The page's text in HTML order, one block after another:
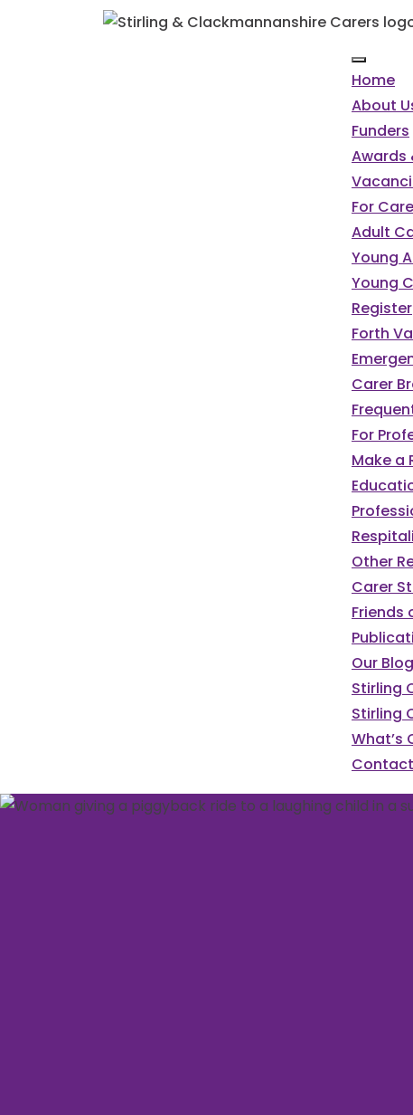
Home
About
Funders
Awards
For
Adult
Young
Young
Register
Forth
Carer
For
Make a
Other
Carer
Friends
Our Blog
Stirling
Stirling
What’s